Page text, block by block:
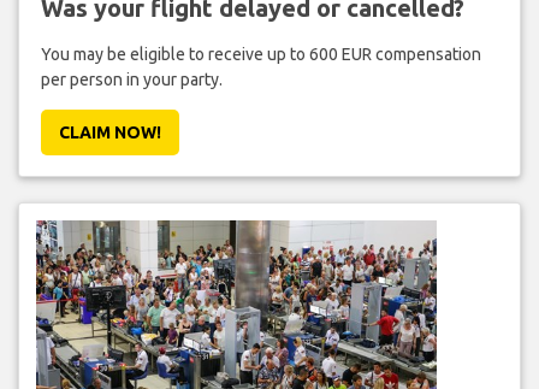
Was your flight delayed or cancelled?
You may be eligible to receive up to 600 EUR compensation
per person in your party.
CLAIM NOW!